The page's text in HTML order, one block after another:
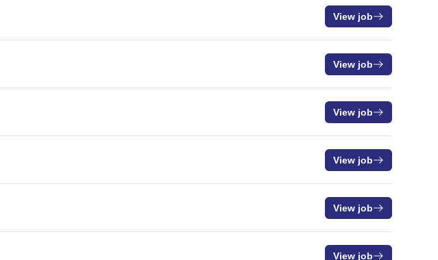
View job
View job
View job
View job
View job
View job